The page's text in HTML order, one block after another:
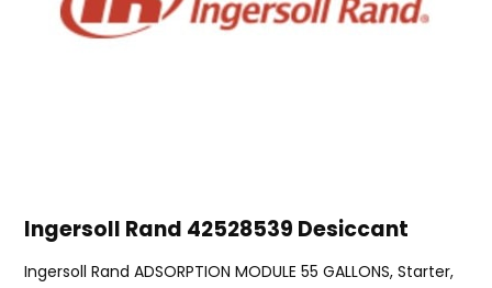
Ingersoll Rand 42528539 Desiccant
Ingersoll Rand ADSORPTION MODULE 55 GALLONS, Starter,